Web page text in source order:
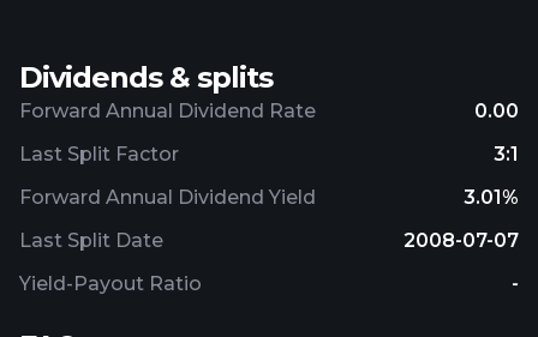
Dividends & splits
Forward Annual Dividend Rate 0.00
Forward Annual Dividend Yield 3.01%
Yield-Payout Ratio -
Last Split Factor 3:1
Last Split Date 2008-07-07